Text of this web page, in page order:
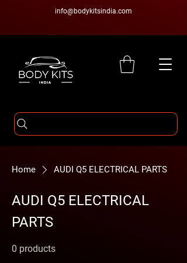
info@bodykitsindia.com
Home AUDI Q5 ELECTRICAL PARTS
AUDI Q5 ELECTRICAL
PARTS
0 products